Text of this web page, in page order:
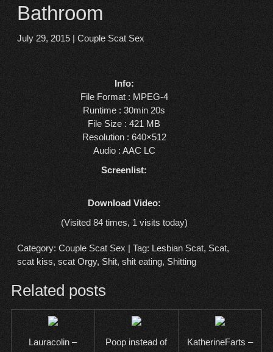
Bathroom
July 29, 2015| Couple Scat Sex
Info:
File Format : MPEG-4
Runtime : 30min 20s
File Size : 421 MB
Resolution : 640×512
Audio : AAC LC
Screenlist:
Download Video:
(Visited 84 times, 1 visits today)
Category: Couple Scat Sex | Tag: Lesbian Scat, Scat,
scat kiss, scat Orgy, Shit, shit eating, Shitting
Related posts
Lauracolin –
Poop instead of
KatherineFarts –